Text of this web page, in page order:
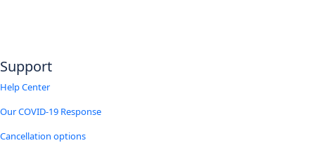
Support
Help Center
Our COVID-19 Response
Cancellation options